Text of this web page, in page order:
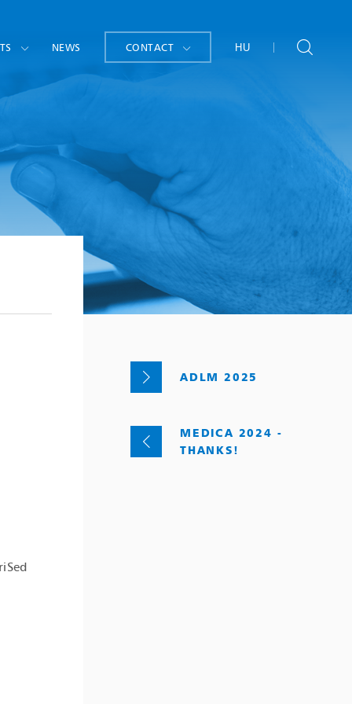
NEWS CONTACT HU
ADLM 2025
MEDICA 2024 -
THANKS!